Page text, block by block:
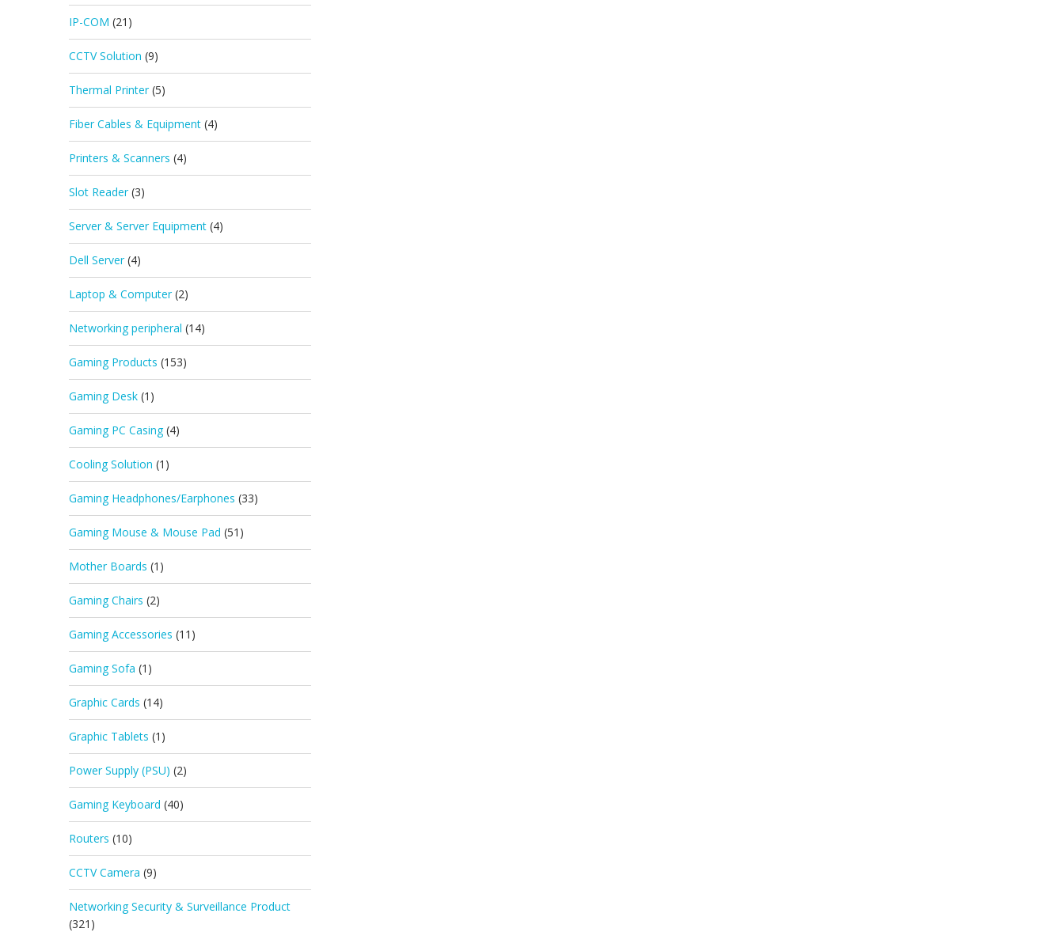
IP-COM (21)
CCTV Solution (9)
Thermal Printer (5)
Fiber Cables & Equipment (4)
Printers & Scanners (4)
Slot Reader (3)
Server & Server Equipment (4)
Dell Server (4)
Laptop & Computer (2)
Networking peripheral (14)
Gaming Products (153)
Gaming Desk (1)
Gaming PC Casing (4)
Cooling Solution (1)
Gaming Headphones/Earphones (33)
Gaming Mouse & Mouse Pad (51)
Mother Boards (1)
Gaming Chairs (2)
Gaming Accessories (11)
Gaming Sofa (1)
Graphic Cards (14)
Graphic Tablets (1)
Power Supply (PSU) (2)
Gaming Keyboard (40)
Routers (10)
CCTV Camera (9)
Networking Security & Surveillance Product
(321)